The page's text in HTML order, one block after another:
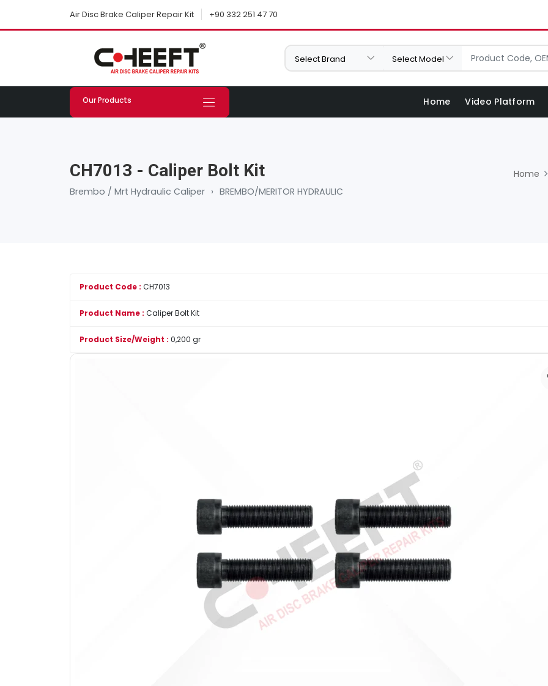
Air Disc Brake Caliper Repair Kit +90 332 251 47 70
Our Products Home Video Platform
CH7013 - Caliper Bolt Kit
Brembo / Mrt Hydraulic Caliper › BREMBO/MERITOR HYDRAULIC
Home
Product Code : CH7013
Product Name : Caliper Bolt Kit
Product Size/Weight : 0,200 gr